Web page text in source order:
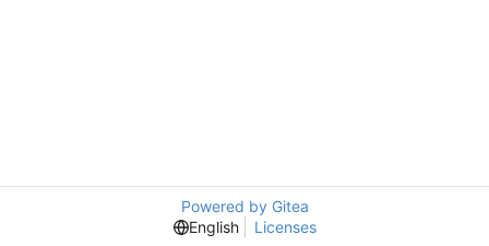
Powered by Gitea
English
Licenses